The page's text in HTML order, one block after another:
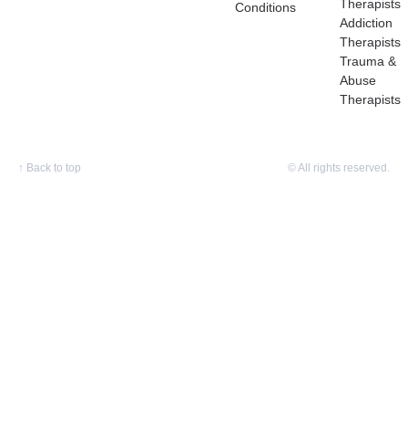
Conditions
Therapists
Addiction
Therapists
Trauma &
Abuse
Therapists
↑ Back to top © All rights reserved.